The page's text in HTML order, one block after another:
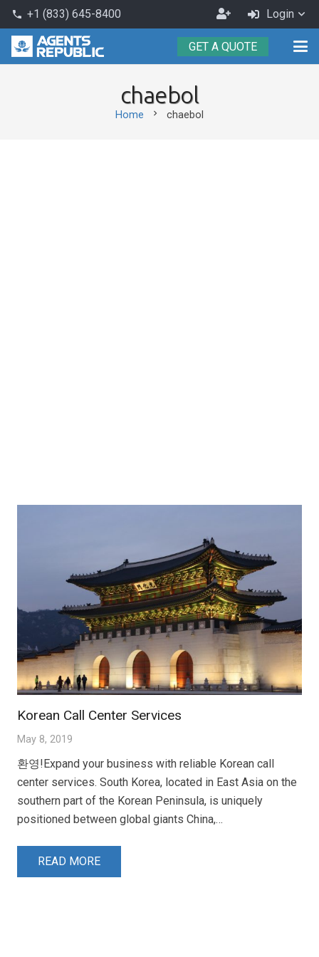
phone +1 (833) 645-8400
Become
an
Agent
Login
GET A QUOTE
chaebol
Home chevron_right chaebol
Korean Call Center Services
May 8, 2019
환영!Expand your business with reliable Korean call
center services. South Korea, located in East Asia on the
southern part of the Korean Peninsula, is uniquely
positioned between global giants China,…
READ MORE